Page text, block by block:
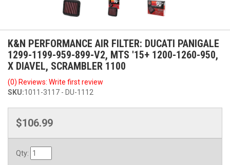
K&N PERFORMANCE AIR FILTER: DUCATI PANIGALE
1299-1199-959-899-V2, MTS '15+ 1200-1260-950,
X DIAVEL, SCRAMBLER 1100
(0) Reviews: Write first review
SKU:1011-3117 - DU-1112
$106.99
Qty: